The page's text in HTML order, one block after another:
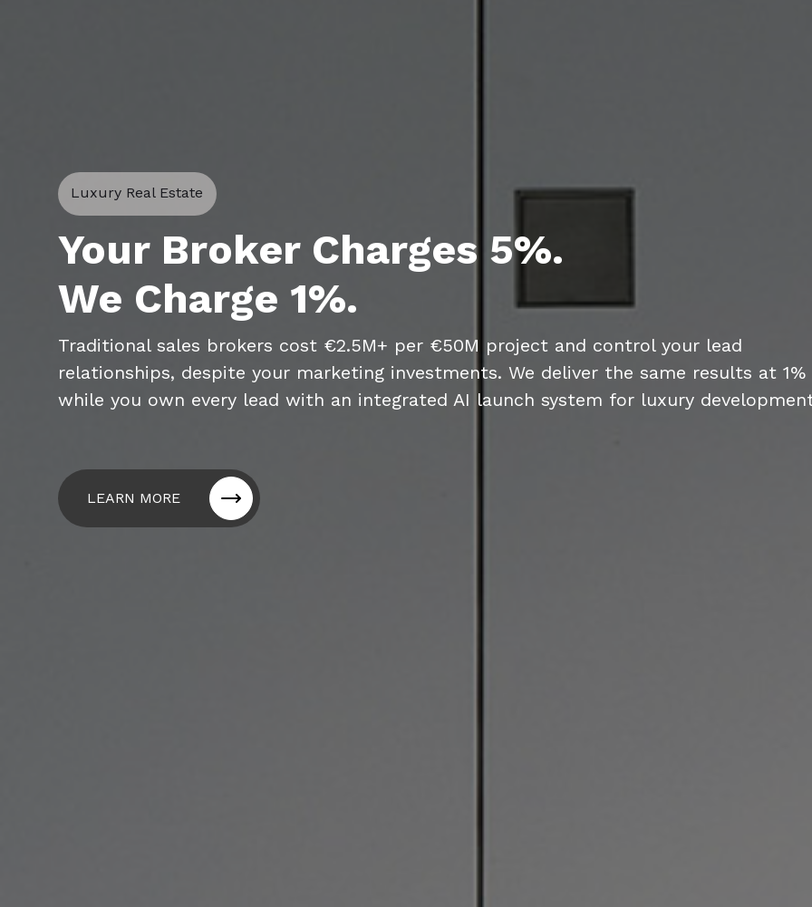
Luxury Real Estate
Your Broker Charges 5%.
We Charge 1%.
Traditional sales brokers cost €2.5M+ per €50M project and control your lead
relationships, despite your marketing investments. We deliver the same results at 1%
while you own every lead with an integrated AI launch system for luxury
LEARN MORE